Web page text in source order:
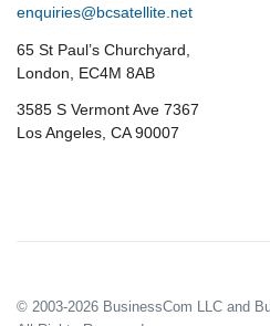
enquiries@bcsatellite.net
65 St Paul’s Churchyard,
London, EC4M 8AB
3585 S Vermont Ave 7367
Los Angeles, CA 90007
© 2003-2026 BusinessCom LLC and